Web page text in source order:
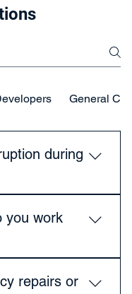
General
during
closely with staff
you work
multi-family
repairs or